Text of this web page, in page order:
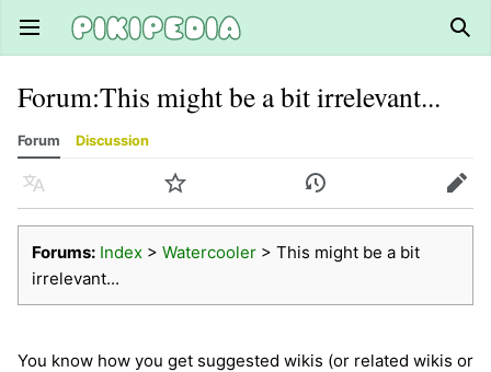
Open main menu
Forum:This might be a bit irrelevant...
Forum Discussion
Language Watch History Edit
Forums: Index > Watercooler > This might be a bit
irrelevant...
You know how you get suggested wikis (or related wikis or